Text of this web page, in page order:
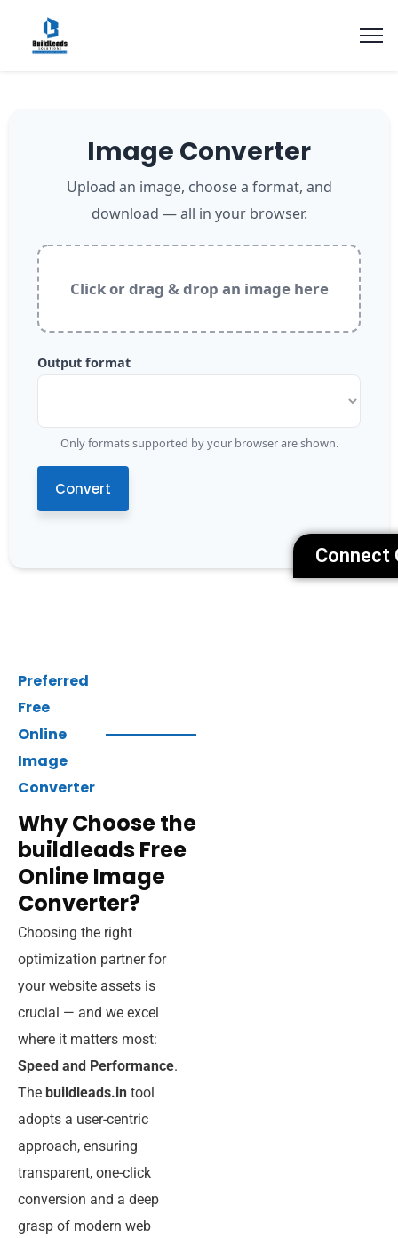
Image Converter
Upload an image, choose a format, and
download — all in your browser.
Click or drag & drop an image here
Output format
Only formats supported by your browser are shown.
Convert
Preferred
Free
Online
Image
Converter
Why Choose the
buildleads Free
Online Image
Converter?
Choosing the right
optimization partner for
your website assets is
crucial — and we excel
where it matters most:
Speed and Performance.
The buildleads.in tool
adopts a user-centric
approach, ensuring
transparent, one-click
conversion and a deep
grasp of modern web
Connect